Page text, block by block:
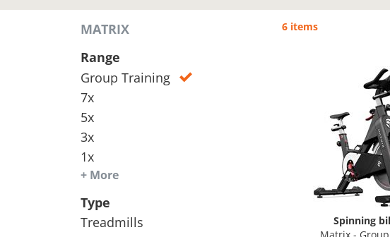
MATRIX
Range
7x
5x
3x
1x
Group Training
+ More
Type
Treadmills
6 items
Spinning